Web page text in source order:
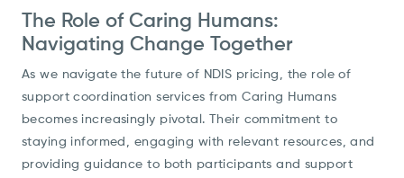
The Role of Caring Humans:
Navigating Change Together
As we navigate the future of NDIS pricing, the role of
support coordination services from Caring Humans
becomes increasingly pivotal. Their commitment to
staying informed, engaging with relevant resources, and
providing guidance to both participants and support